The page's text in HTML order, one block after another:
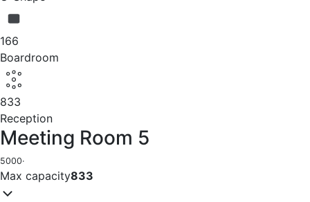
166
Boardroom
833
Reception
Meeting Room 5
5000·
Max capacity833